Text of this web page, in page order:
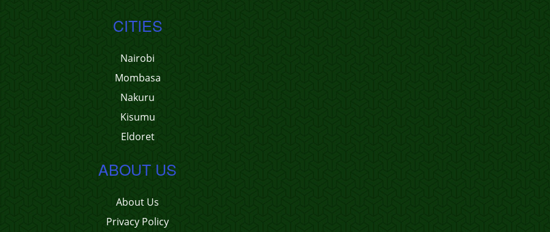
CITIES
Nairobi
Mombasa
Nakuru
Kisumu
Eldoret
ABOUT US
About Us
Privacy Policy